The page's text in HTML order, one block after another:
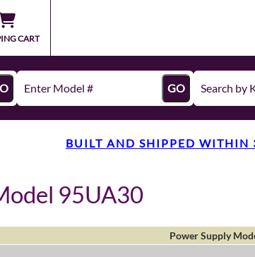
CART
GO
BUILT AND SHIPPED WITHIN
95UA30
Power Supply